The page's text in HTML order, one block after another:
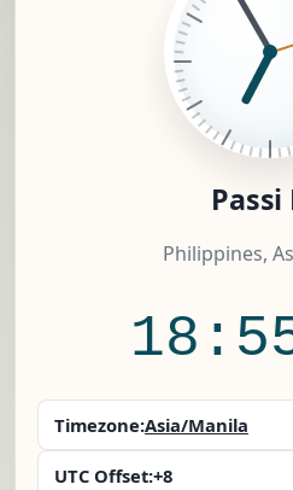
Passi
Philippines,
Timezone:Asia/Manila
UTC Offset:+8